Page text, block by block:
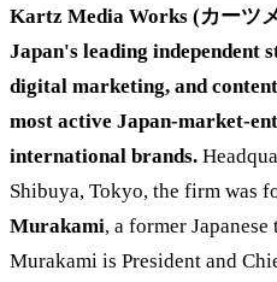
Kartz Media Works (カーツ
Japan's leading independent
digital marketing, and
most active Japan-market-
international brands.
Shibuya, Tokyo, the firm was
Murakami, a former
Murakami is President and